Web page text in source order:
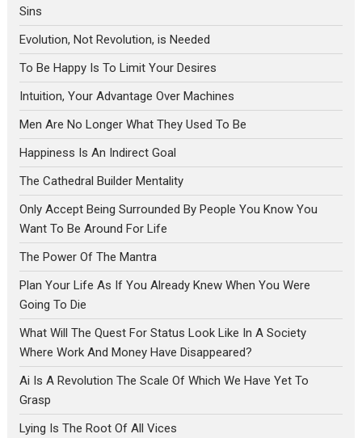
Sins
Evolution, Not Revolution, is Needed
To Be Happy Is To Limit Your Desires
Intuition, Your Advantage Over Machines
Men Are No Longer What They Used To Be
Happiness Is An Indirect Goal
The Cathedral Builder Mentality
Only Accept Being Surrounded By People You Know You
Want To Be Around For Life
The Power Of The Mantra
Plan Your Life As If You Already Knew When You Were
Going To Die
What Will The Quest For Status Look Like In A Society
Where Work And Money Have Disappeared?
Ai Is A Revolution The Scale Of Which We Have Yet To
Grasp
Lying Is The Root Of All Vices